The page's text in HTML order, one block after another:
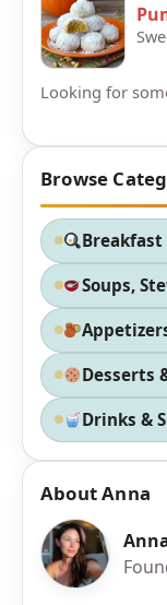
Looking for
Browse
Breakfast
Soups,
Desserts
Drinks &
About Anna